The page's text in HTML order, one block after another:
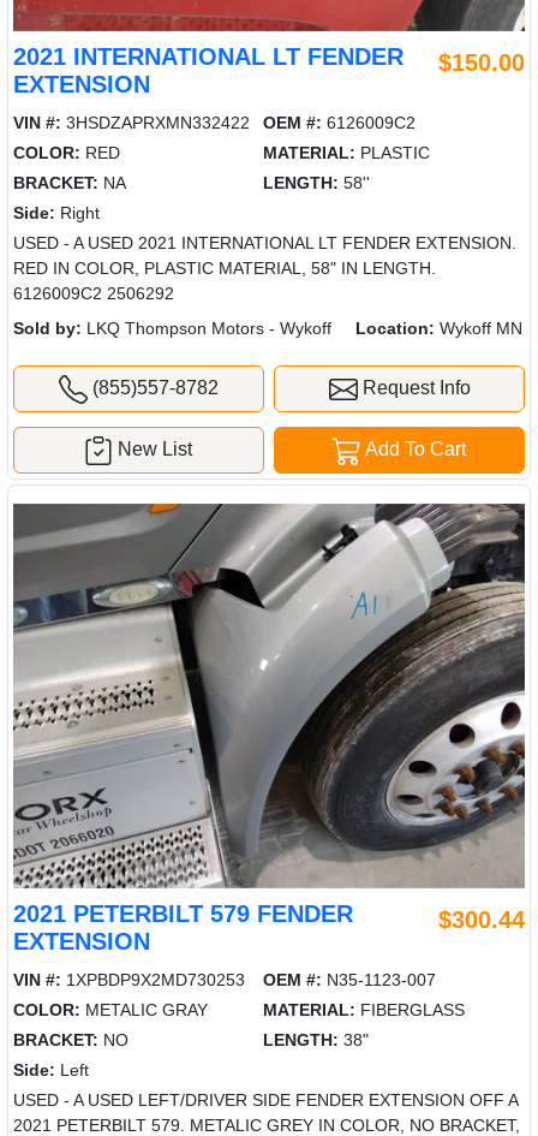
2021 INTERNATIONAL LT FENDER
EXTENSION
$150.00
VIN #: 3HSDZAPRXMN332422 OEM #: 6126009C2
COLOR: RED MATERIAL: PLASTIC
BRACKET: NA LENGTH: 58''
Side: Right
USED - A USED 2021 INTERNATIONAL LT FENDER EXTENSION.
RED IN COLOR, PLASTIC MATERIAL, 58" IN LENGTH.
6126009C2 2506292
Sold by: LKQ Thompson Motors - Wykoff Location: Wykoff MN
(855)557-8782 Request Info
Add To Cart
New List
2021 PETERBILT 579 FENDER
EXTENSION
$300.44
VIN #: 1XPBDP9X2MD730253 OEM #: N35-1123-007
COLOR: METALIC GRAY MATERIAL: FIBERGLASS
BRACKET: NO LENGTH: 38"
Side: Left
USED - A USED LEFT/DRIVER SIDE FENDER EXTENSION OFF A
2021 PETERBILT 579. METALIC GREY IN COLOR, NO BRACKET,